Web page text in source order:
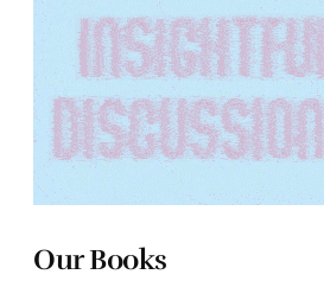
Our Books